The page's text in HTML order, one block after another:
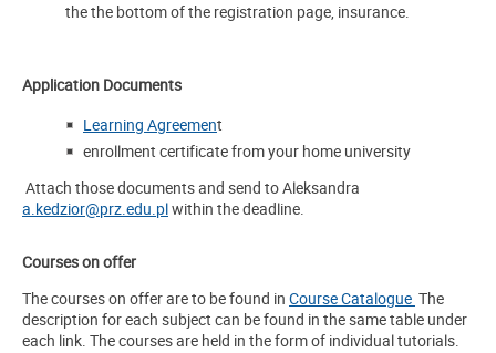
the the bottom of the registration page, insurance.
Application Documents
Learning Agreement
enrollment certificate from your home university
Attach those documents and send to Aleksandra
a.kedzior@prz.edu.plwithin the deadline.
Courses on offer
The courses on offer are to be found in Course Catalogue The
description for each subject can be found in the same table under
each link. The courses are held in the form of individual tutorials.